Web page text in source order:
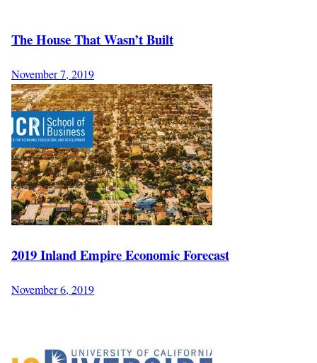
The House That Wasn’t Built
November 7, 2019
2019 Inland Empire Economic Forecast
November 6, 2019